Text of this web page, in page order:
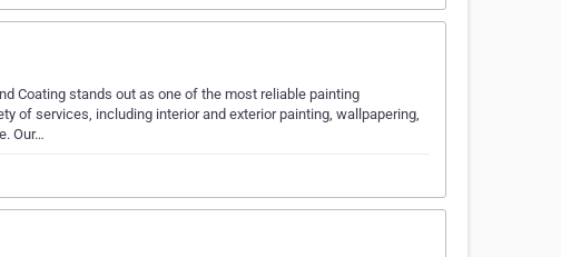
Coating stands out as one of the most reliable painting
of services, including interior and exterior painting, wallpapering,
Our…